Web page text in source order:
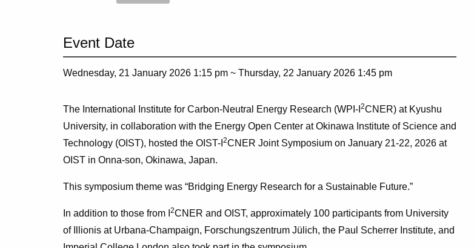
Event Date
Wednesday, 21 January 2026 1:15 pm ~ Thursday, 22 January 2026 1:45 pm
The International Institute for Carbon-Neutral Energy Research (WPI-I 2CNER) at Kyushu
University, in collaboration with the Energy Open Center at Okinawa Institute of Science and
Technology (OIST), hosted the OIST-I 2CNER Joint Symposium on January 21-22, 2026 at
OIST in Onna-son, Okinawa, Japan.
This symposium theme was “Bridging Energy Research for a Sustainable Future.”
In addition to those from I 2CNER and OIST, approximately 100 participants from University
of Illionis at Urbana-Champaign, Forschungszentrum Jülich, the Paul Scherrer Institute, and